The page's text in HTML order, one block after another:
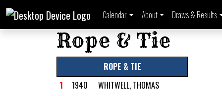
Calendar About Draws & Results
Rope & Tie
ROPE & TIE
1
1940
WHITWELL, THOMAS